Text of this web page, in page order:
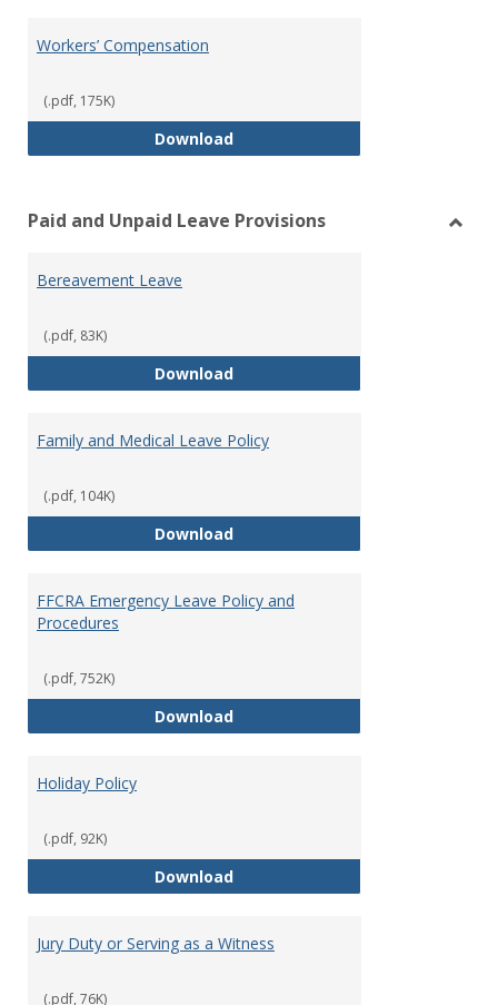
Workers’ Compensation
(.pdf, 175K)
DownloadWorkers’ Compensation
Paid and Unpaid Leave Provisions
Bereavement Leave
(.pdf, 83K)
DownloadBereavement Leave
Family and Medical Leave Policy
(.pdf, 104K)
DownloadFamily and Medical Leave Policy
FFCRA Emergency Leave Policy and
Procedures
(.pdf, 752K)
DownloadFFCRA Emergency Leave Policy
Holiday Policy
(.pdf, 92K)
DownloadHoliday Policy
Jury Duty or Serving as a Witness
(.pdf, 76K)